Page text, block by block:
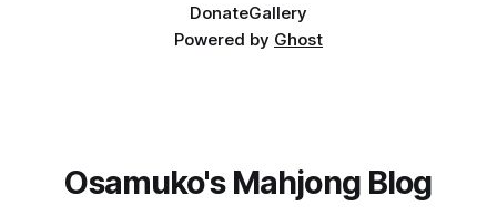
DonateGallery
Powered by Ghost
Osamuko's Mahjong Blog